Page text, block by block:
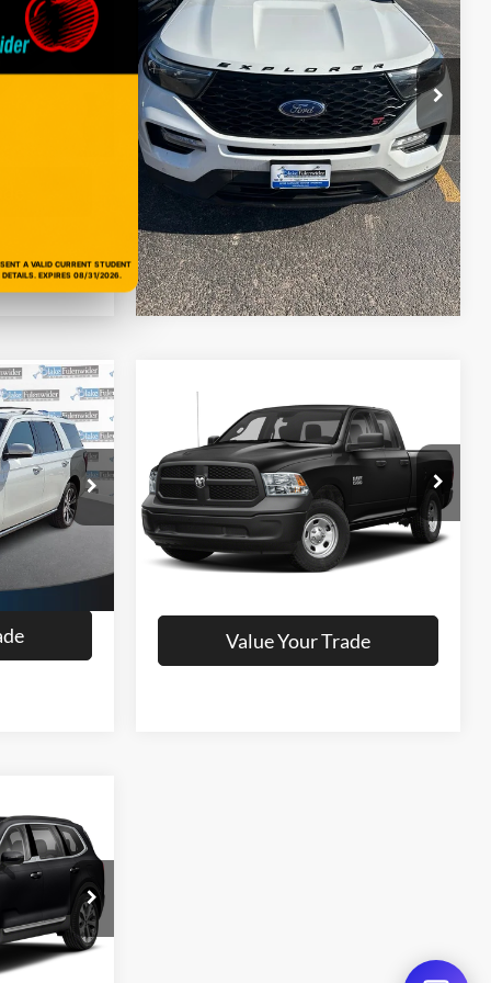
R16471AK
Model:K8G
93,705 mi Int.
Get More Details
Get Pre-Approved
Value Your Trade
PSAF091
2020RAM 1500 Classic
Tradesman Quad Cab 4x2
6'4' Box
VIN:1C6RR6FG4LS128360 Stock:R66490BK
Model:DS1L41
116,221 mi Ext.
$18,225
PRICE
More
Get More Details
Get Pre-Approved
Value Your Trade
Compare Vehicle
Ext. Int.
&
A VALID CURRENT STUDENT
DETAILS. EXPIRES 08/31/2026.